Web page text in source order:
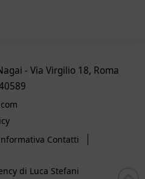
- Via Virgilio 18, Roma
Contatti
di Luca Stefani